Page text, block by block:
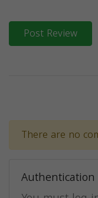
Post Review
There are no